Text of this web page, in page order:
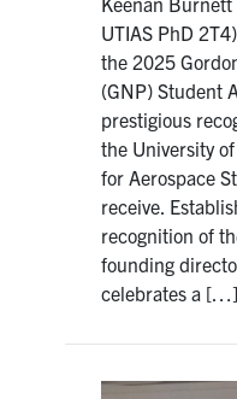
UTIAS PhD
the 2025
(GNP) Student
prestigious
the University
for Aerospace
receive.
recognition of
founding
celebrates a […]